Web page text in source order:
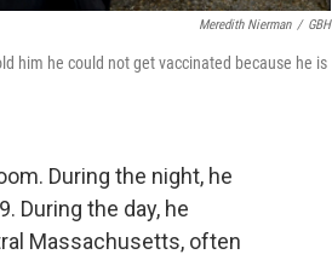
Meredith Nierman / GBH
him he could not get vaccinated because he is
During the night, he
During the day, he
Massachusetts, often